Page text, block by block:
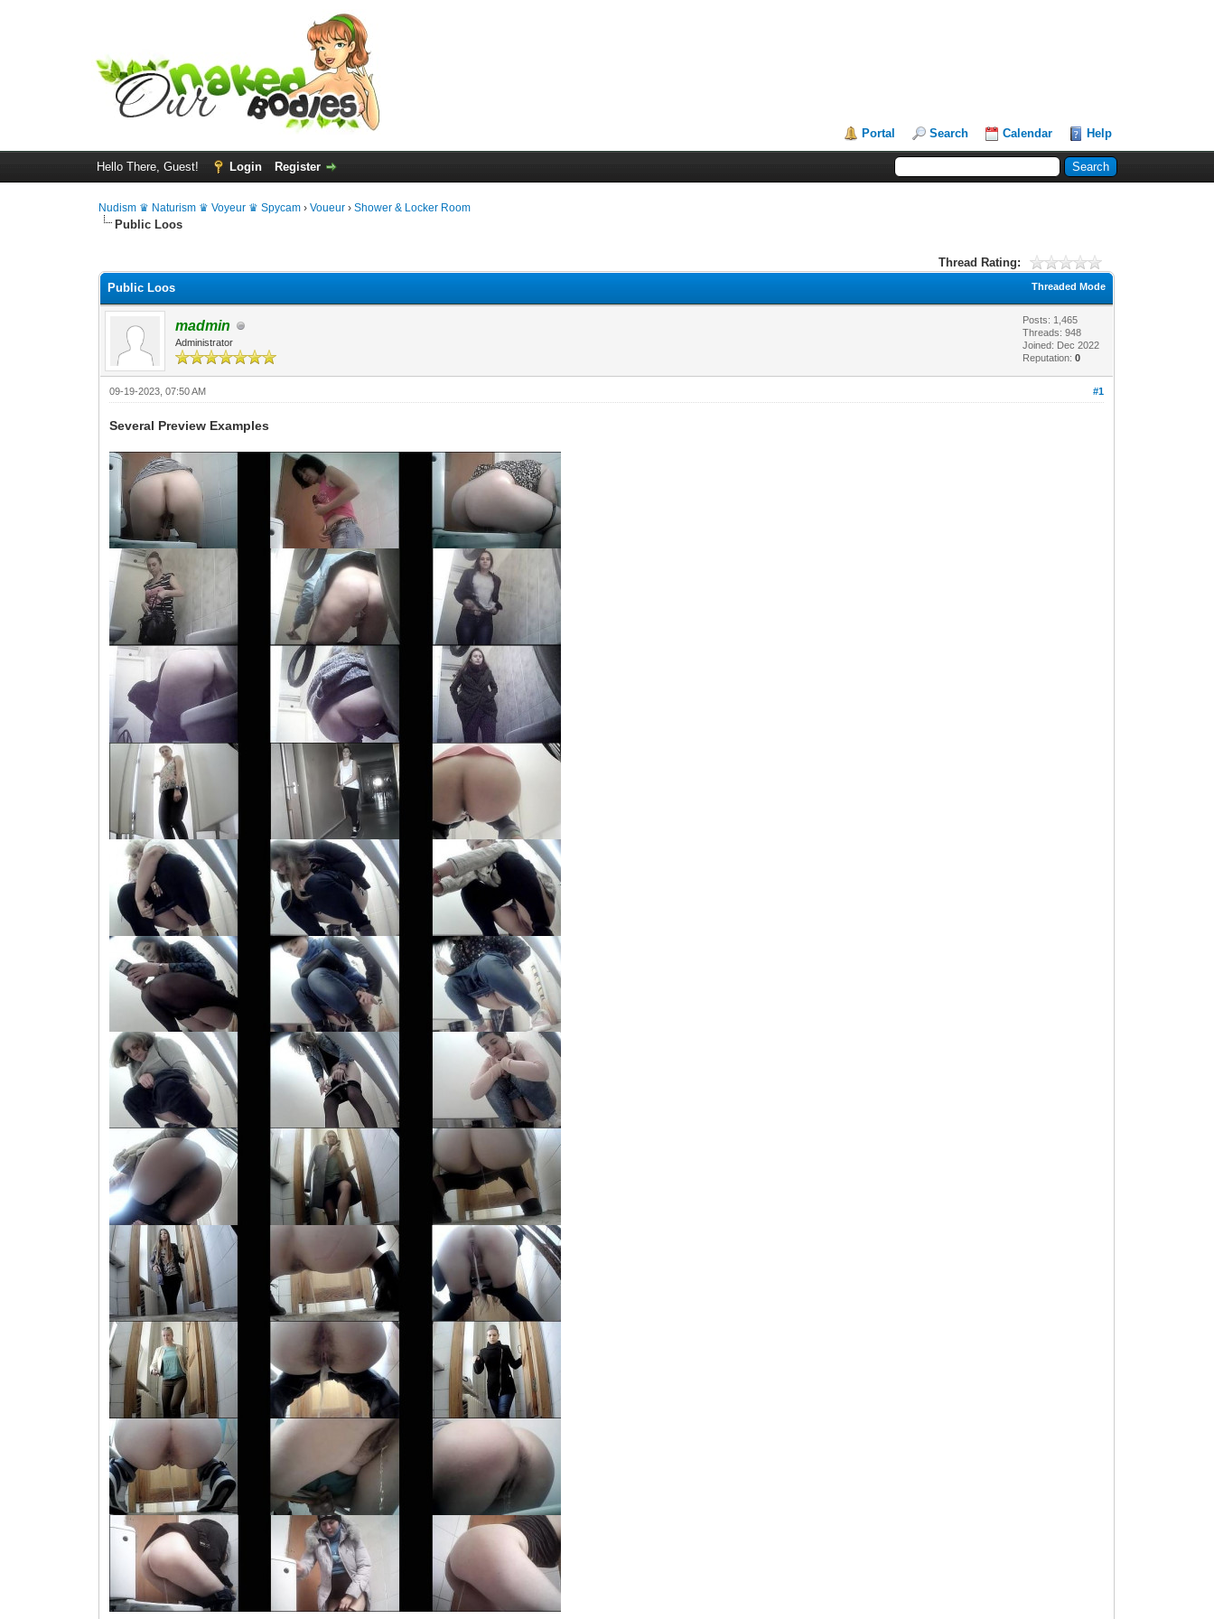
Portal Search Calendar Help
Hello There, Guest! Login Register
Nudism ♛ Naturism ♛ Voyeur ♛ Spycam ›Voueur ›Shower & Locker Room
Public Loos
Thread Rating:
Threaded Mode
Public Loos
madmin
Administrator
Posts: 1,465
Threads: 948
Joined: Dec 2022
Reputation:0
#1
09-19-2023, 07:50 AM
Several Preview Examples